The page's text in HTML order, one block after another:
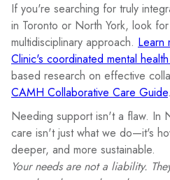
If you're searching for truly
in Toronto or North York, look
multidisciplinary approach. Learn
Clinic's coordinated mental
based research on effective
CAMH Collaborative Care Guide.
Needing support isn't a flaw. In
care isn't just what we do—it's
deeper, and more sustainable.
Your needs are not a liability.